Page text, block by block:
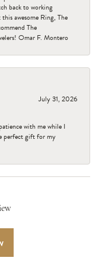
back to working
awesome Ring, The
The
Omar F. Montero
July 31, 2026
with me while I
perfect gift for my